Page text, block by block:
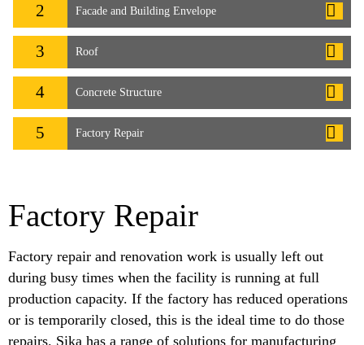
2 Facade and Building Envelope
3 Roof
4 Concrete Structure
5 Factory Repair
Factory Repair
Factory repair and renovation work is usually left out
during busy times when the facility is running at full
production capacity. If the factory has reduced operations
or is temporarily closed, this is the ideal time to do those
repairs. Sika has a range of solutions for manufacturing